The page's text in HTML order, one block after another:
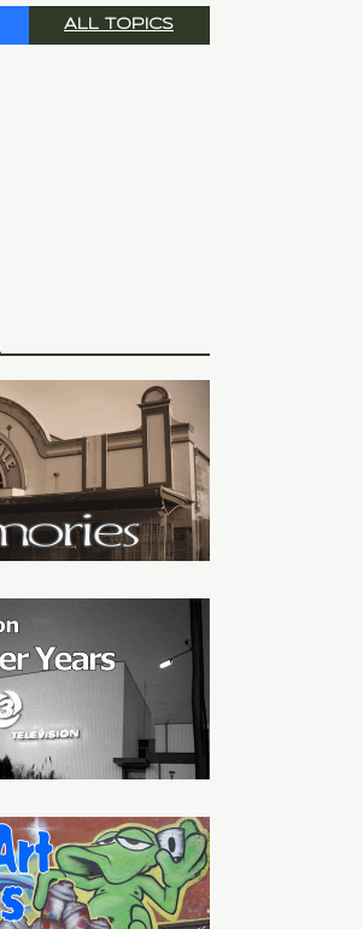
ALL TOPICS